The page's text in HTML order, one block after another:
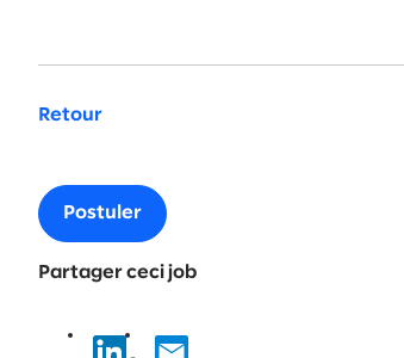
Retour
Postuler
Partager ceci job